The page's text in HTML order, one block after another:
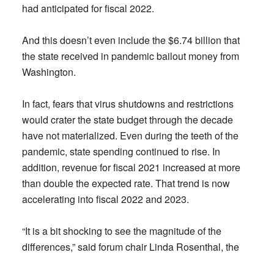
had anticipated for fiscal 2022.
And this doesn’t even include the $6.74 billion that
the state received in pandemic bailout money from
Washington.
In fact, fears that virus shutdowns and restrictions
would crater the state budget through the decade
have not materialized. Even during the teeth of the
pandemic, state spending continued to rise. In
addition, revenue for fiscal 2021 increased at more
than double the expected rate. That trend is now
accelerating into fiscal 2022 and 2023.
“It is a bit shocking to see the magnitude of the
differences,” said forum chair Linda Rosenthal, the